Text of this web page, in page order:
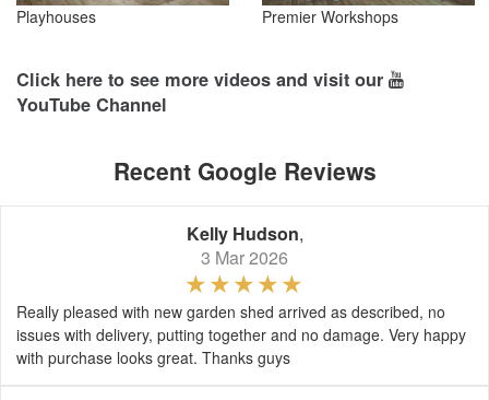
Playhouses Premier Workshops
Click here to see more videos and visit our
YouTube Channel
Recent Google Reviews
Kelly Hudson,
3 Mar 2026
Really pleased with new garden shed arrived as described, no
issues with delivery, putting together and no damage. Very happy
with purchase looks great. Thanks guys